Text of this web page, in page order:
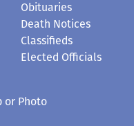
Obituaries
Death Notices
Classifieds
Elected Officials
or Photo